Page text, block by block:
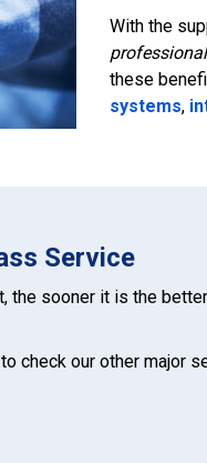
With the
these
systems,
Service
sooner it is the
check our other major